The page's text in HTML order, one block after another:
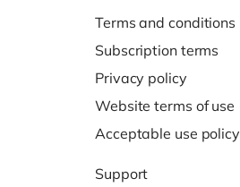
Terms and conditions
Subscription terms
Privacy policy
Website terms of use
Acceptable use policy
Support